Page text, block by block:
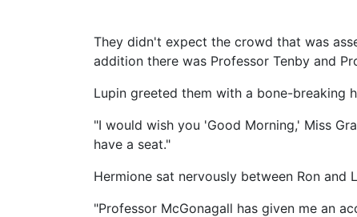
They didn't expect the crowd that was
addition there was Professor Tenby and
Lupin greeted them with a bone-breaking
"I would wish you 'Good Morning,' Miss
have a seat."
Hermione sat nervously between Ron and
"Professor McGonagall has given me an